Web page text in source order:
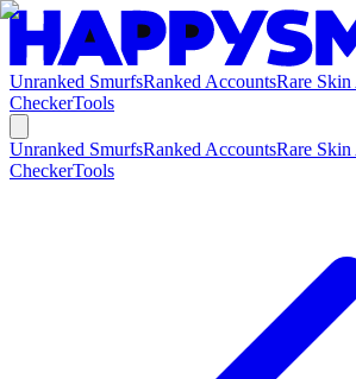
Unranked SmurfsRanked AccountsRare Skin
CheckerTools
Unranked SmurfsRanked AccountsRare Skin
CheckerTools